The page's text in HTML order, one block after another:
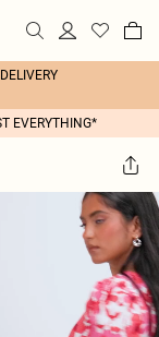
EVERYTHING*